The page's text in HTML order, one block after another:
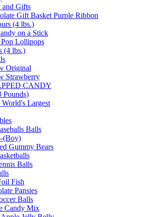
and Gifts
Gift Basket Purple Ribbon
(4 lbs.)
on a Stick
Pop Lollipops
(4 lbs.)
Original
Strawberry
CANDY
Pounds)
Largest
Balls
(Boy)
Gummy Bears
Balls
Fish
Pansies
Balls
Candy Mix